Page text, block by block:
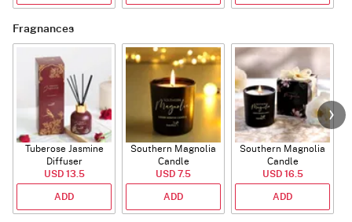
Fragnances
Tuberose Jasmine
Diffuser
USD 13.5
ADD
Southern Magnolia
Candle
USD 7.5
ADD
Southern Magnolia
Candle
USD 16.5
ADD